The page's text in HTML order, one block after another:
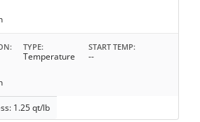
TYPE
Temperature
START TEMP
--
1.25 qt/lb